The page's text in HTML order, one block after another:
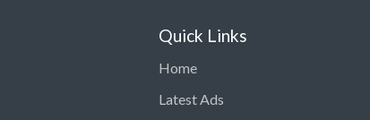
Quick Links
Home
Latest Ads